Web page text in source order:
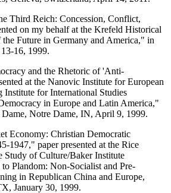
Third Reich: Concession, Conflict,
on my behalf at the Krefeld Historical
Future in Germany and America," in
16, 1999.
and the Rhetoric of 'Anti-
at the Nanovic Institute for European
Institute for International Studies
in Europe and Latin America,"
Notre Dame, IN, April 9, 1999.
Economy: Christian Democratic
1947," paper presented at the Rice
Study of Culture/Baker Institute
Plandom: Non-Socialist and Pre-
in Republican China and Europe,
January 30, 1999.